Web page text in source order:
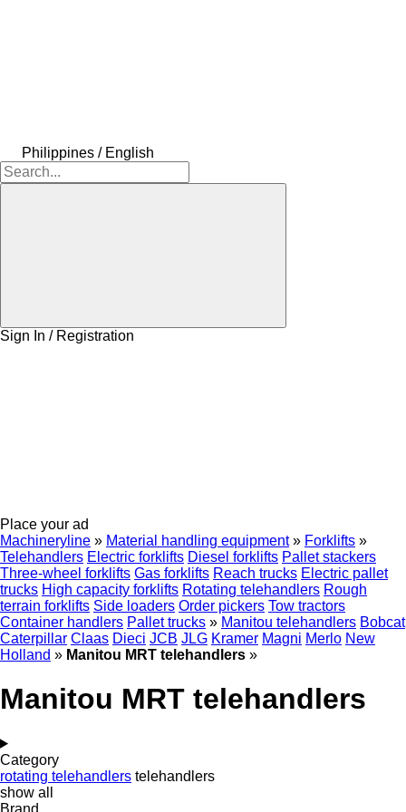
Philippines / English
Sign In / Registration
Place your ad
Machineryline » Material handling equipment » Forklifts »
Telehandlers Electric forklifts Diesel forklifts Pallet stackers
Three-wheel forklifts Gas forklifts Reach trucks Electric pallet
trucks High capacity forklifts Rotating telehandlers Rough
terrain forklifts Side loaders Order pickers Tow tractors
Container handlers Pallet trucks » Manitou telehandlers Bobcat
Caterpillar Claas Dieci JCB JLG Kramer Magni Merlo New
Holland » Manitou MRT telehandlers »
Manitou MRT telehandlers
Category
rotating telehandlers telehandlers
show all
Brand